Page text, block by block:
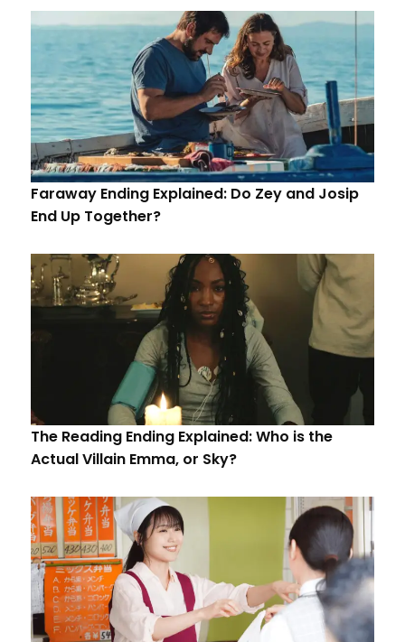
Faraway Ending Explained: Do Zey and Josip
End Up Together?
The Reading Ending Explained: Who is the
Actual Villain Emma, or Sky?